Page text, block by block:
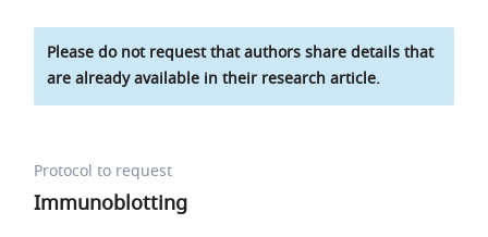
Please do not request that authors share details that
are already available in their research article.
Protocol to request
Immunoblotting